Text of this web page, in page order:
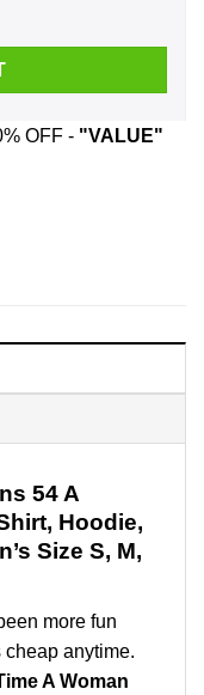
Is Born Birthday
OFF - "VALUE"
54 A
Hoodie,
Size S, M,
more fun
anytime.
A Woman